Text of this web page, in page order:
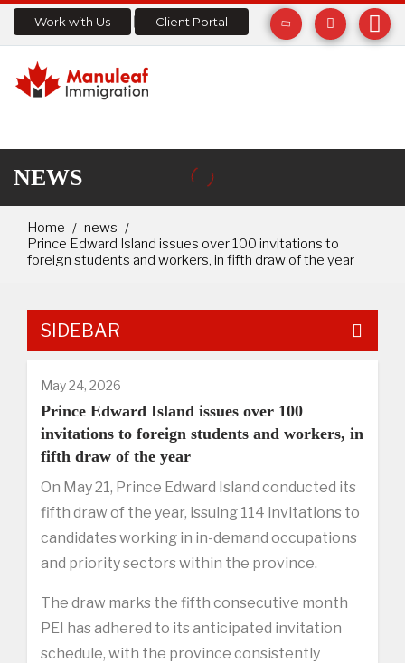
Work with Us Client Portal
NEWS
Home
news
Prince Edward Island issues over 100 invitations to
foreign students and workers, in fifth draw of the year
SIDEBAR
May 24, 2026
Prince Edward Island issues over 100
invitations to foreign students and workers, in
fifth draw of the year
On May 21, Prince Edward Island conducted its
fifth draw of the year, issuing 114 invitations to
candidates working in in-demand occupations
and priority sectors within the province.
The draw marks the fifth consecutive month
PEI has adhered to its anticipated invitation
schedule, with the province consistently